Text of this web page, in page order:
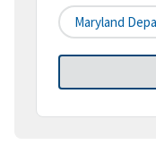
Maryland